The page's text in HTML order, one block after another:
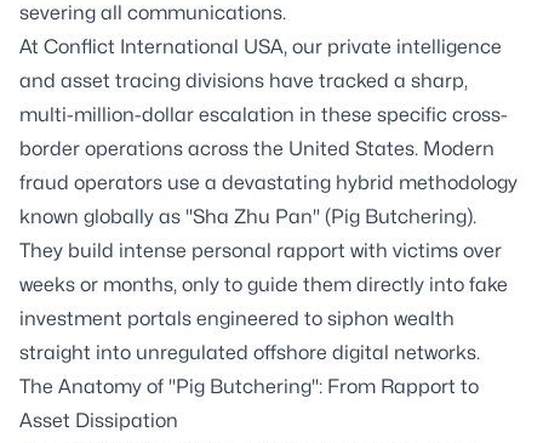
severing all communications.
At Conflict International USA, our private intelligence
and asset tracing divisions have tracked a sharp,
multi-million-dollar escalation in these specific cross-
border operations across the United States. Modern
fraud operators use a devastating hybrid methodology
known globally as "Sha Zhu Pan" (Pig Butchering).
They build intense personal rapport with victims over
weeks or months, only to guide them directly into fake
investment portals engineered to siphon wealth
straight into unregulated offshore digital networks.
The Anatomy of "Pig Butchering": From Rapport to
Asset Dissipation